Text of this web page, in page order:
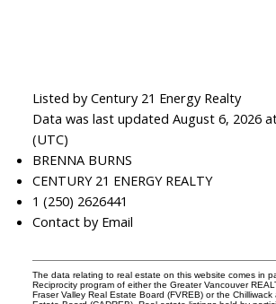
Listed by Century 21 Energy Realty
Data was last updated August 6, 2026
(UTC)
BRENNA BURNS
CENTURY 21 ENERGY REALTY
1 (250) 2626441
Contact by Email
The data relating to real estate on this website comes in
Reciprocity program of either the Greater Vancouver
Fraser Valley Real Estate Board (FVREB) or the Chilliwack